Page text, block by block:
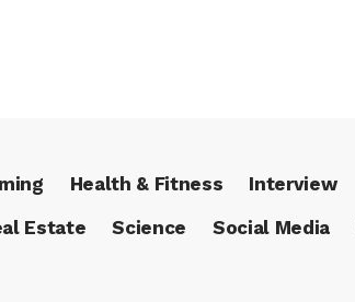
Health & Fitness Interview
Estate Science Social Media